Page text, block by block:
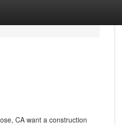
CA want a construction